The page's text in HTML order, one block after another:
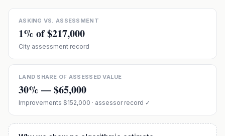
ASKING VS. ASSESSMENT
1% of$217,000
City assessment record
LAND SHARE OF ASSESSED VALUE
30% —$65,000
Improvements $152,000 · assessor record ✓